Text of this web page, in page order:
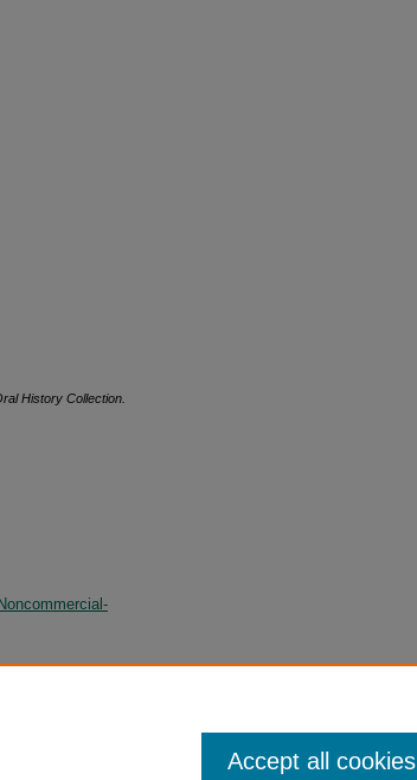
History Collection.
Accept all cookies